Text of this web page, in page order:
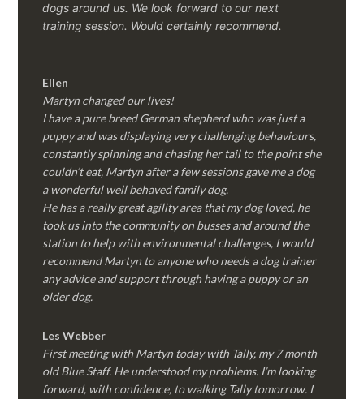
dogs around us. We look forward to our next
training session. Would certainly recommend.
Ellen
Martyn changed our lives!
I have a pure breed German shepherd who was just a
puppy and was displaying very challenging behaviours,
constantly spinning and chasing her tail to the point she
couldn’t eat, Martyn after a few sessions gave me a dog
a wonderful well behaved family dog.
He has a really great agility area that my dog loved, he
took us into the community on busses and around the
station to help with environmental challenges, I would
recommend Martyn to anyone who needs a dog trainer
any advice and support through having a puppy or an
older dog.
Les Webber
First meeting with Martyn today with Tally, my 7 month
old Blue Staff. He understood my problems. I’m looking
forward, with confidence, to walking Tally tomorrow. I